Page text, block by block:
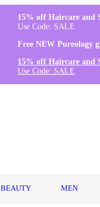
15% off Haircare and
Use Code: SALE
Free NEW Pureology
15% off Haircare and
Use Code: SALE
BEAUTY MEN